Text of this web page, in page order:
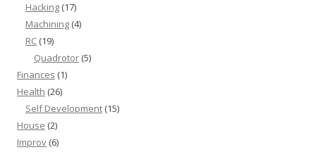
Hacking (17)
Machining (4)
RC (19)
Quadrotor (5)
Finances (1)
Health (26)
Self Development (15)
House (2)
Improv (6)